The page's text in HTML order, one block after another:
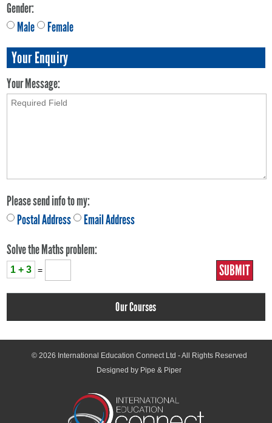
Gender:
Male
Female
Your Enquiry
Your Message:
Please send info to my:
Postal Address
Email Address
Solve the Maths problem:
1 + 3 =
Our Courses
© 2026 International Education Connect Ltd - All Rights Reserved
Designed by Pipe & Piper